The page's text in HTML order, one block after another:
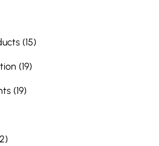
(15Posts
)
(19Posts
)
(19Posts
)
Posts
)